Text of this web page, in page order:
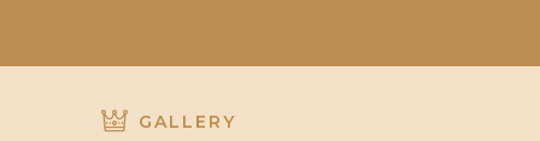
GALLERY